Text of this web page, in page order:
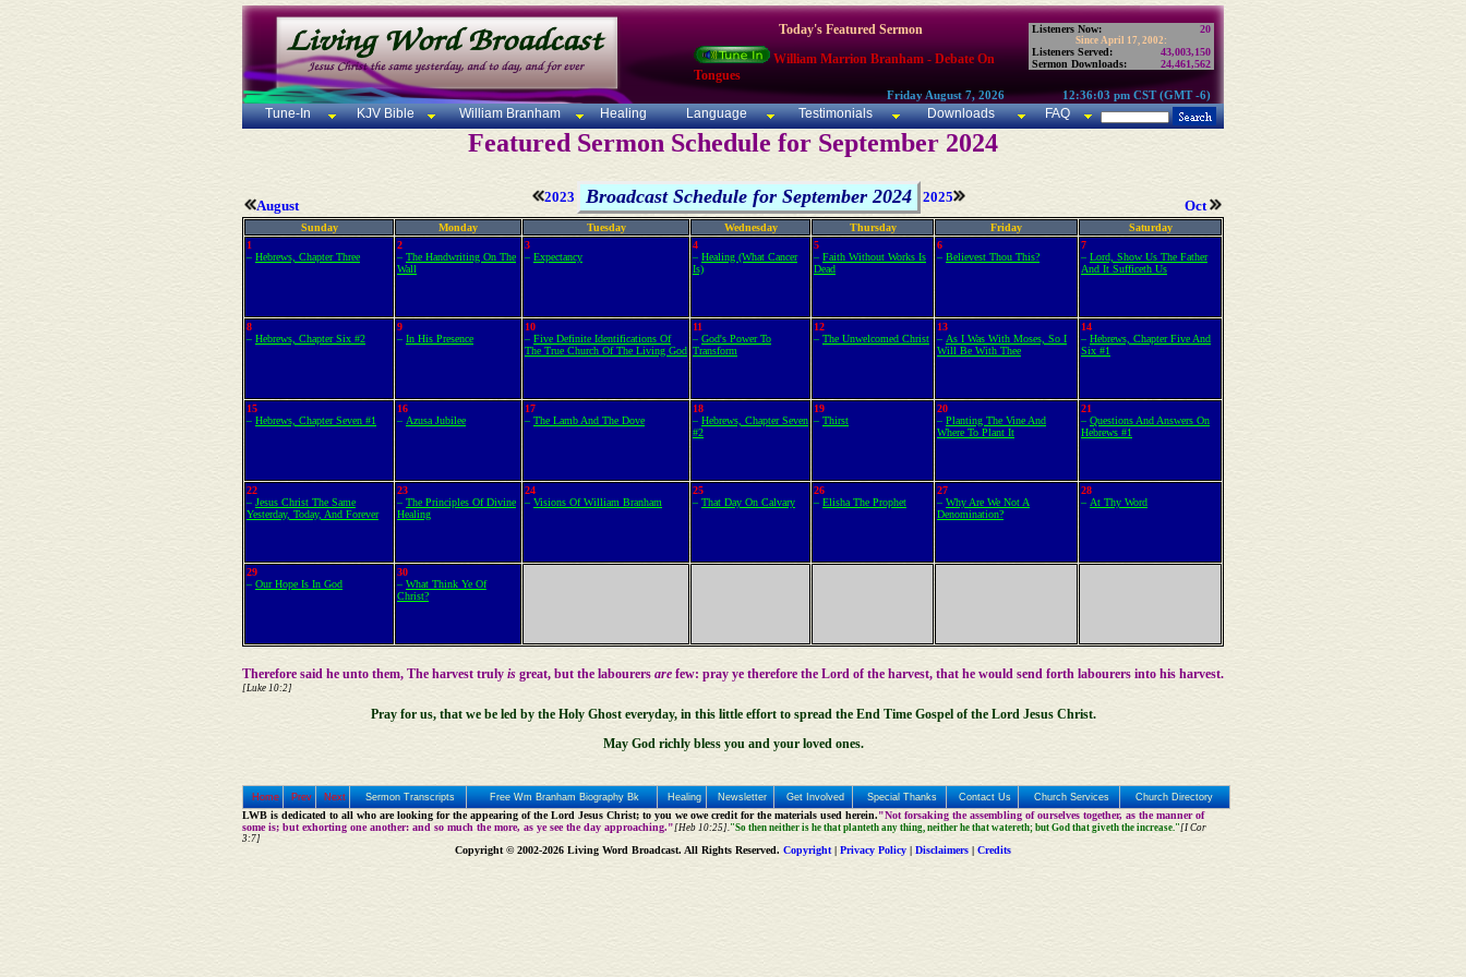
Today's Featured Sermon
William Marrion Branham - Debate On
Tongues
Listeners Now: 20
Since April 17, 2002:
Listeners Served:
43,003,150
Sermon Downloads:
24,461,562
Friday August 7, 2026 12:36:03 pm CST (GMT -6)
Tune-In KJV Bible William Branham Healing Language Testimonials Downloads FAQ
Featured Sermon Schedule for September 2024
August
2023 Broadcast Schedule for September 2024 2025
Oct
Sunday Monday Tuesday Wednesday Thursday Friday
Saturday
1
– Hebrews, Chapter Three
2
– The Handwriting On The
Wall
3
– Expectancy
4
– Healing (What Cancer
Is)
5
– Faith Without Works Is
Dead
6
– Believest Thou This?
7
– Lord, Show Us The Father
And It Sufficeth Us
8
– Hebrews, Chapter Six #2
9
– In His Presence
10
– Five Definite Identifications Of
The True Church Of The Living God
11
– God's Power To
Transform
12
– The Unwelcomed Christ
13
– As I Was With Moses, So I
Will Be With Thee
14
– Hebrews, Chapter Five And
Six #1
15
– Hebrews, Chapter Seven #1
16
– Azusa Jubilee
17
– The Lamb And The Dove
18
– Hebrews, Chapter Seven
#2
19
– Thirst
20
– Planting The Vine And
Where To Plant It
21
– Questions And Answers On
Hebrews #1
22
– Jesus Christ The Same
Yesterday, Today, And Forever
23
– The Principles Of Divine
Healing
24
– Visions Of William Branham
25
– That Day On Calvary
26
– Elisha The Prophet
27
– Why Are We Not A
Denomination?
28
– At Thy Word
29
– Our Hope Is In God
30
– What Think Ye Of
Christ?
Therefore said he unto them, The harvest truly is great, but the labourers are few: pray ye therefore the Lord of the harvest, that he would send forth labourers into his harvest.
[Luke 10:2]
Pray for us, that we be led by the Holy Ghosteveryday, in this little effort to spread the End Time Gospel of the Lord Jesus Christ.
May God richly bless you and your loved ones.
Home Prev Next Sermon Transcripts Free Wm Branham Biography Bk Healing Newsletter Get Involved Special Thanks Contact Us Church Services Church Directory
LWB is dedicated to all who are looking for the appearing of the Lord Jesus Christ; to you we owe credit for the materials used herein."Not forsaking the assembling of ourselves together, as the manner of
some is; but exhorting one another: and so much the more, as ye see the day approaching."[Heb 10:25]."So then neither is he that planteth any thing, neither he that watereth; but God that giveth the increase."[I Cor
3:7]
Copyright © 2002-2026 Living Word Broadcast. All Rights Reserved. Copyright| Privacy Policy Disclaimers Credits